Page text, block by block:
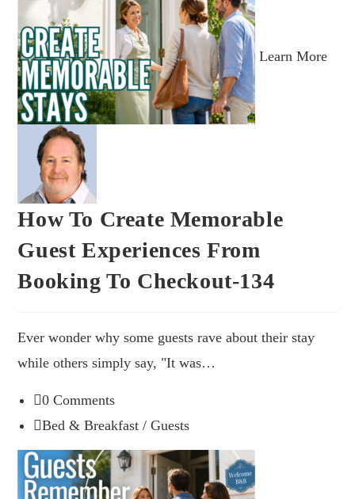
Learn More
How To Create Memorable
Guest Experiences From
Booking To Checkout-134
Ever wonder why some guests rave about their stay
while others simply say, "It was…
0 Comments
Bed & Breakfast /Guests